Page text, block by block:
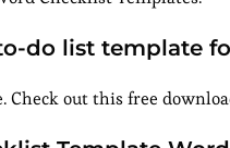
do list template
Check out this free